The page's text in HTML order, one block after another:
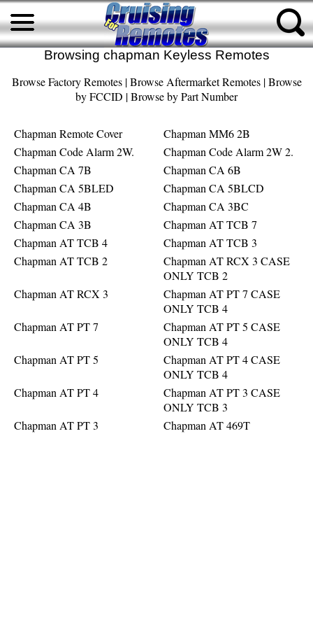
Browsing chapman Keyless Remotes
Browse Factory Remotes|Browse Aftermarket Remotes|Browse
by FCCID |Browse by Part Number
Chapman Remote Cover
Chapman MM6 2B
Chapman Code Alarm 2W.
Chapman Code Alarm 2W 2.
Chapman CA 7B
Chapman CA 6B
Chapman CA 5BLED
Chapman CA 5BLCD
Chapman CA 4B
Chapman CA 3BC
Chapman CA 3B
Chapman AT TCB 7
Chapman AT TCB 4
Chapman AT TCB 3
Chapman AT TCB 2
Chapman AT RCX 3 CASE
ONLY TCB 2
Chapman AT RCX 3
Chapman AT PT 7 CASE
ONLY TCB 4
Chapman AT PT 7
Chapman AT PT 5 CASE
ONLY TCB 4
Chapman AT PT 5
Chapman AT PT 4 CASE
ONLY TCB 4
Chapman AT PT 4
Chapman AT PT 3 CASE
ONLY TCB 3
Chapman AT PT 3
Chapman AT 469T